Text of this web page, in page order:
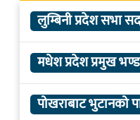
लुम्बिनी प्रदेश सभा
मधेश प्रदेश प्रमुख
पोखराबाट भुटानको